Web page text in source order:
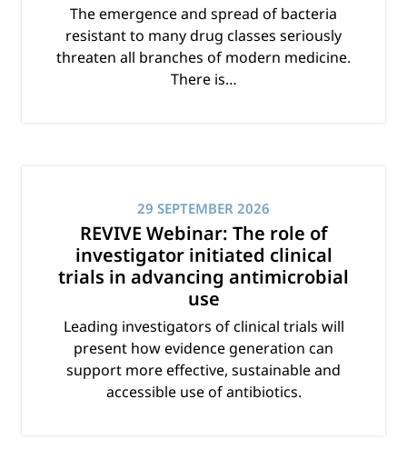
The emergence and spread of bacteria
resistant to many drug classes seriously
threaten all branches of modern medicine.
There is…
29 SEPTEMBER 2026
REVIVE Webinar: The role of
investigator initiated clinical
trials in advancing antimicrobial
use
Leading investigators of clinical trials will
present how evidence generation can
support more effective, sustainable and
accessible use of antibiotics.